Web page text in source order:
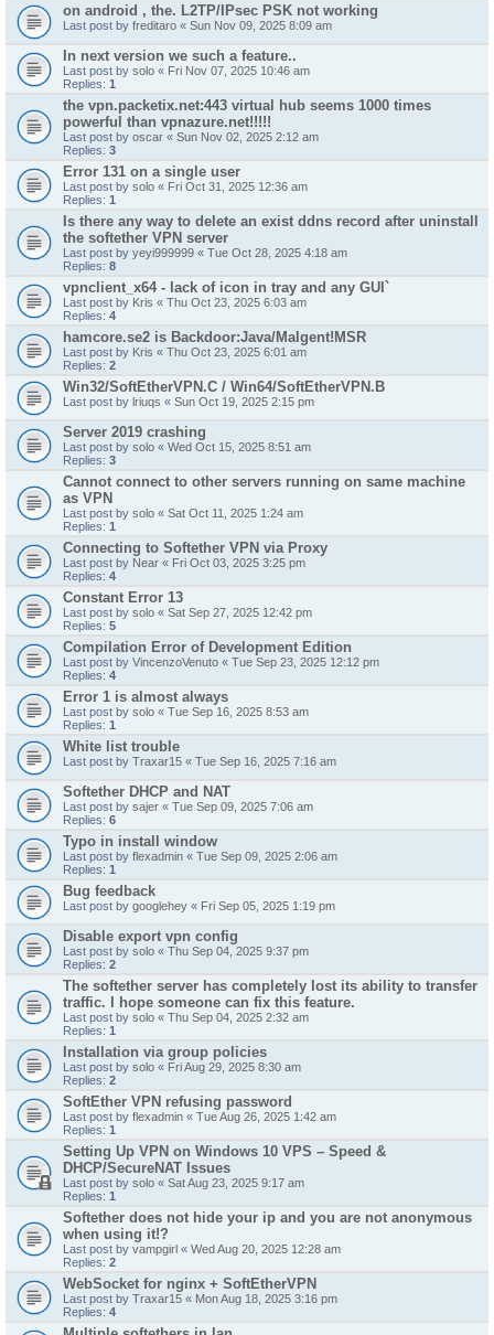
on android , the. L2TP/IPsec PSK not working
Last post by freditaro « Sun Nov 09, 2025 8:09 am
In next version we such a feature..
Last post by solo « Fri Nov 07, 2025 10:46 am
Replies: 1
the vpn.packetix.net:443 virtual hub seems 1000 times
powerful than vpnazure.net!!!!!
Last post by oscar « Sun Nov 02, 2025 2:12 am
Replies: 3
Error 131 on a single user
Last post by solo « Fri Oct 31, 2025 12:36 am
Replies: 1
Is there any way to delete an exist ddns record after uninstall
the softether VPN server
Last post by yeyi999999 « Tue Oct 28, 2025 4:18 am
Replies: 8
vpnclient_x64 - lack of icon in tray and any GUI`
Last post by Kris « Thu Oct 23, 2025 6:03 am
Replies: 4
hamcore.se2 is Backdoor:Java/Malgent!MSR
Last post by Kris « Thu Oct 23, 2025 6:01 am
Replies: 2
Win32/SoftEtherVPN.C / Win64/SoftEtherVPN.B
Last post by lriuqs « Sun Oct 19, 2025 2:15 pm
Server 2019 crashing
Last post by solo « Wed Oct 15, 2025 8:51 am
Replies: 3
Cannot connect to other servers running on same machine
as VPN
Last post by solo « Sat Oct 11, 2025 1:24 am
Replies: 1
Connecting to Softether VPN via Proxy
Last post by Near « Fri Oct 03, 2025 3:25 pm
Replies: 4
Constant Error 13
Last post by solo « Sat Sep 27, 2025 12:42 pm
Replies: 5
Compilation Error of Development Edition
Last post by VincenzoVenuto « Tue Sep 23, 2025 12:12 pm
Replies: 4
Error 1 is almost always
Last post by solo « Tue Sep 16, 2025 8:53 am
Replies: 1
White list trouble
Last post by Traxar15 « Tue Sep 16, 2025 7:16 am
Softether DHCP and NAT
Last post by sajer « Tue Sep 09, 2025 7:06 am
Replies: 6
Typo in install window
Last post by flexadmin « Tue Sep 09, 2025 2:06 am
Replies: 1
Bug feedback
Last post by googlehey « Fri Sep 05, 2025 1:19 pm
Disable export vpn config
Last post by solo « Thu Sep 04, 2025 9:37 pm
Replies: 2
The softether server has completely lost its ability to transfer
traffic. I hope someone can fix this feature.
Last post by solo « Thu Sep 04, 2025 2:32 am
Replies: 1
Installation via group policies
Last post by solo « Fri Aug 29, 2025 8:30 am
Replies: 2
SoftEther VPN refusing password
Last post by flexadmin « Tue Aug 26, 2025 1:42 am
Replies: 1
Setting Up VPN on Windows 10 VPS – Speed &
DHCP/SecureNAT Issues
Last post by solo « Sat Aug 23, 2025 9:17 am
Replies: 1
Softether does not hide your ip and you are not anonymous
when using it!?
Last post by vampgirl « Wed Aug 20, 2025 12:28 am
Replies: 2
WebSocket for nginx + SoftEtherVPN
Last post by Traxar15 « Mon Aug 18, 2025 3:16 pm
Replies: 4